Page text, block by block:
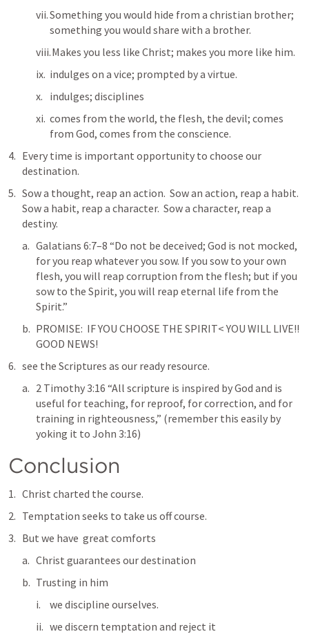
Something you would hide from a christian brother;
something you would share with a brother.
Makes you less like Christ; makes you more like him.
indulges on a vice; prompted by a virtue.
indulges; disciplines
comes from the world, the flesh, the devil; comes
from God, comes from the conscience.
Every time is important opportunity to choose our
destination.
Sow a thought, reap an action.  Sow an action, reap a habit.
Sow a habit, reap a character.  Sow a character, reap a
destiny.
Galatians 6:7–8 “Do not be deceived; God is not mocked,
for you reap whatever you sow. If you sow to your own
flesh, you will reap corruption from the flesh; but if you
sow to the Spirit, you will reap eternal life from the
Spirit.”
PROMISE:  IF YOU CHOOSE THE SPIRIT< YOU WILL LIVE!!
GOOD NEWS!
see the Scriptures as our ready resource.
2 Timothy 3:16 “All scripture is inspired by God and is
useful for teaching, for reproof, for correction, and for
training in righteousness,” (remember this easily by
yoking it to John 3:16)
Conclusion
Christ charted the course.
Temptation seeks to take us off course.
But we have  great comforts
Christ guarantees our destination
Trusting in him
we discipline ourselves.
we discern temptation and reject it